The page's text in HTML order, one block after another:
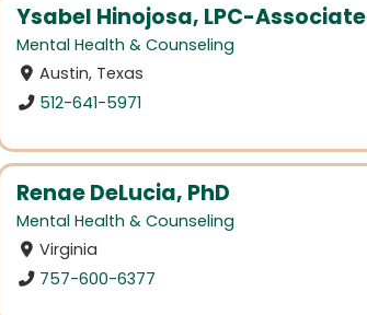
Ysabel Hinojosa, LPC-Associate
Mental Health & Counseling
Austin, Texas
512-641-5971
Renae DeLucia, PhD
Mental Health & Counseling
Virginia
757-600-6377